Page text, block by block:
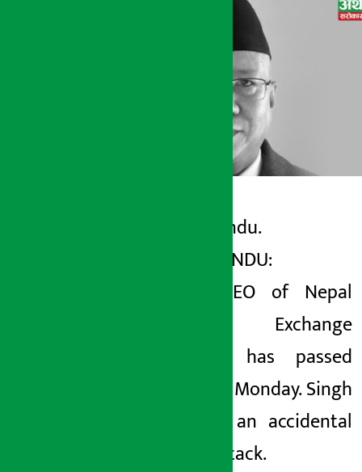
Kathmandu.
KATHMANDU:
CEO of Nepal
Stock Exchange
(NEPSE) has passed
away on Monday. Singh
died of an accidental
heart attack.